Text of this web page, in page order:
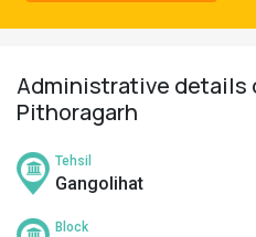
Administrative details
Pithoragarh
Tehsil
Gangolihat
Block